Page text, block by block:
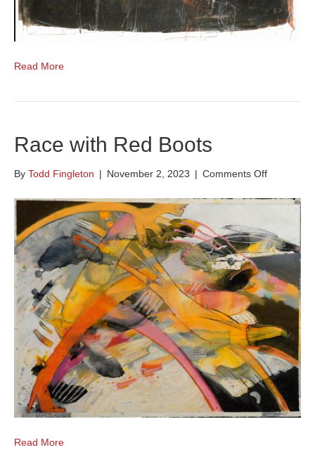
Read More
Race with Red Boots
By Todd Fingleton | November 2, 2023 | Comments Offon
with
Boots
Read More